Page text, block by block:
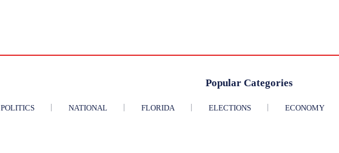
Popular Categories
POLITICS NATIONAL FLORIDA ELECTIONS ECONOMY